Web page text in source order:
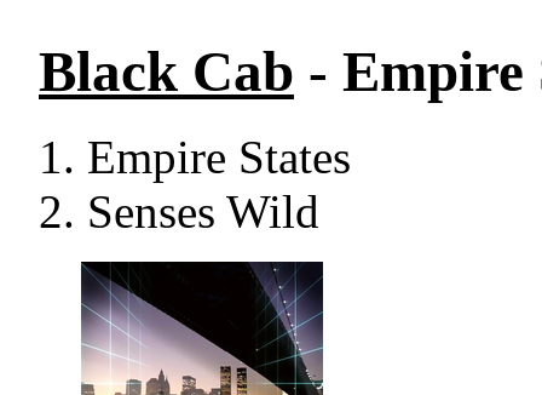
Black Cab - Empire
Empire States
Senses Wild